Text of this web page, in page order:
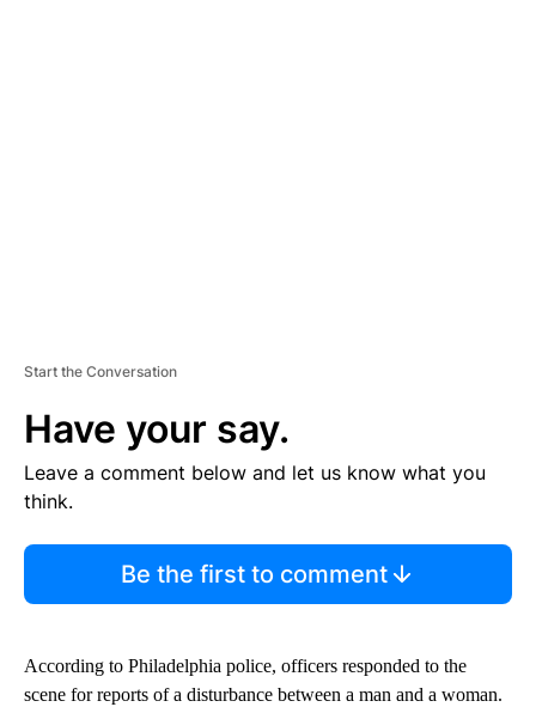
Start the Conversation
Have your say.
Leave a comment below and let us know what you
think.
Be the first to comment
According to Philadelphia police, officers responded to the
scene for reports of a disturbance between a man and a woman.